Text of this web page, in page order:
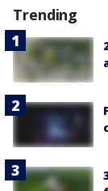
Trending